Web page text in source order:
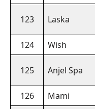
123 Laska
124
Wish
125 Anjel Spa
126
Mami